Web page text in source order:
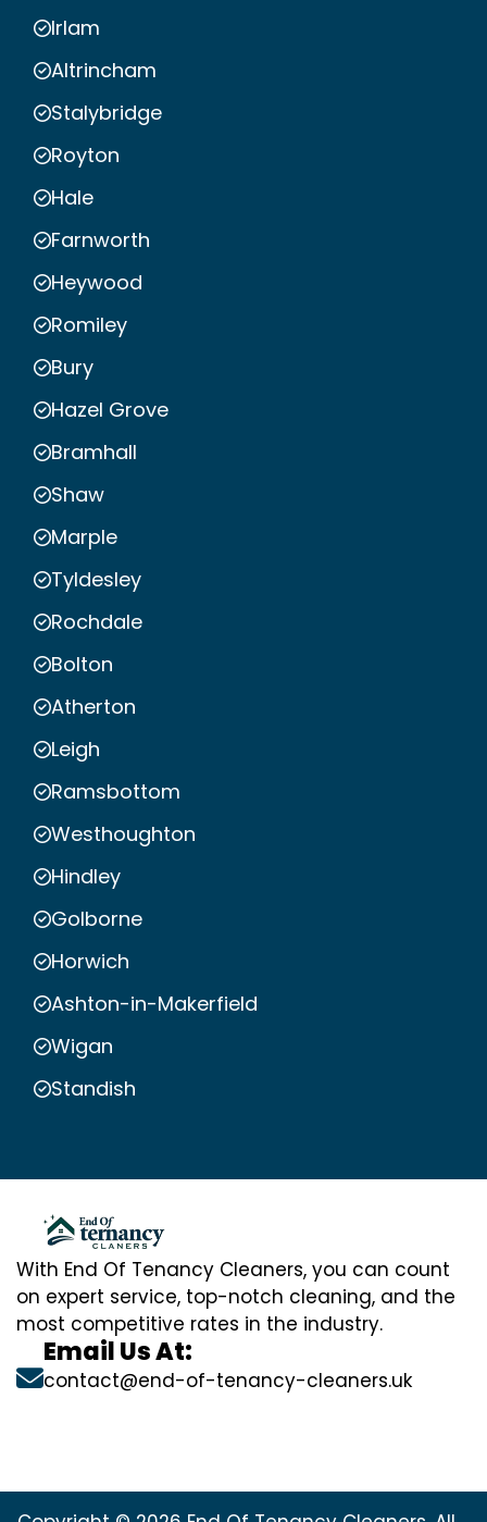
Irlam
Altrincham
Stalybridge
Royton
Hale
Farnworth
Heywood
Romiley
Bury
Hazel Grove
Bramhall
Shaw
Marple
Tyldesley
Rochdale
Bolton
Atherton
Leigh
Ramsbottom
Westhoughton
Hindley
Golborne
Horwich
Ashton-in-Makerfield
Wigan
Standish
With End Of Tenancy Cleaners, you can count
on expert service, top-notch cleaning, and the
most competitive rates in the industry.
Email Us At:
contact@end-of-tenancy-cleaners.uk